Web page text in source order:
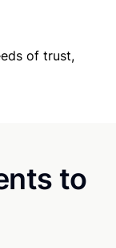
of trust,
to